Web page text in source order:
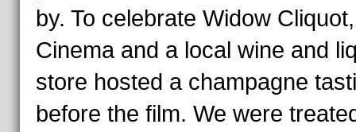
by. To celebrate Widow
Cinema and a local wine and
store hosted a champagne
before the film. We were